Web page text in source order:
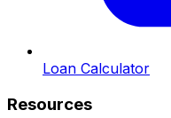
Loan Calculator
Resources